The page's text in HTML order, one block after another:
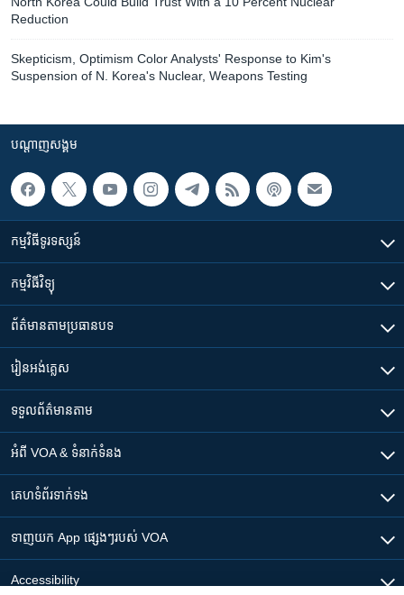
Reduction
Skepticism, Optimism Color Analysts' Response to Kim's
Suspension of N. Korea's Nuclear, Weapons Testing
បណ្តាញ​សង្គម
កម្មវិធី​ទូរទស្សន៍
កម្មវិធី​វិទ្យុ
ព័ត៌មាន​តាមប្រធានបទ​
រៀន​​អង់គ្លេស
ទទួល​ព័ត៌មាន​តាម
អំពី​ VOA & ទំនាក់ទំនង
គេហទំព័រ​​ទាក់ទង
ទាញយក​ App ផ្សេងៗ​របស់​ VOA
Accessibility